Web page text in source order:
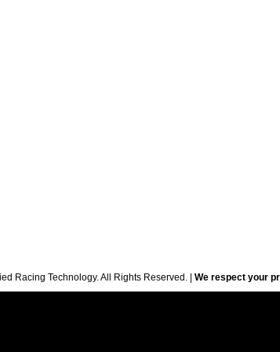
Racing Technology. All Rights Reserved. | We respect your